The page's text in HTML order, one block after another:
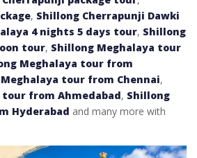
, Shillong Cherrapunji Dawki
4 nights 5 days tour, Shillong
tour, Shillong Meghalaya tour
Meghalaya tour from
tour from Chennai,
from Ahmedabad, Shillong
Hyderabad and many more with